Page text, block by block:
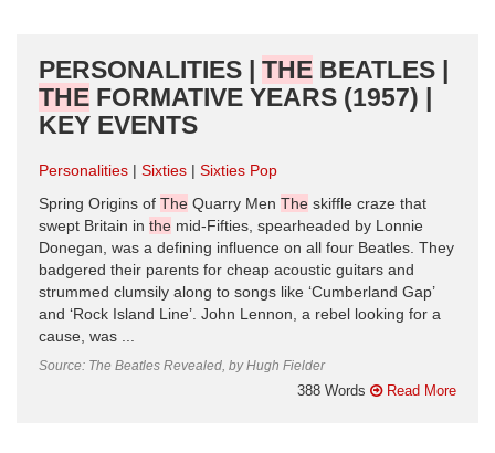
PERSONALITIES | THE BEATLES |
THE FORMATIVE YEARS (1957) |
KEY EVENTS
Personalities Sixties
Sixties Pop
Spring Origins of The Quarry Men The skiffle craze that
swept Britain in the mid-Fifties, spearheaded by Lonnie
Donegan, was a defining influence on all four Beatles. They
badgered their parents for cheap acoustic guitars and
strummed clumsily along to songs like ‘Cumberland Gap’
and ‘Rock Island Line’. John Lennon, a rebel looking for a
cause, was ...
Source: The Beatles Revealed, by Hugh Fielder
388 Words Read More